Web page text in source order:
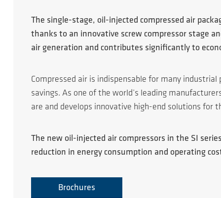
The single-stage, oil-injected compressed air
thanks to an innovative screw compressor stage
air generation and contributes significantly to
Compressed air is indispensable for many
savings. As one of the world’s leading
are and develops innovative high-end solutions for
The new oil-injected air compressors in the SI
reduction in energy consumption and operating
Brochures